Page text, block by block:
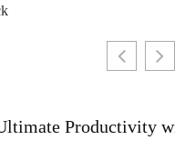
Productivity with